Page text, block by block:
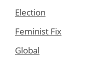
Election
Feminist Fix
Global